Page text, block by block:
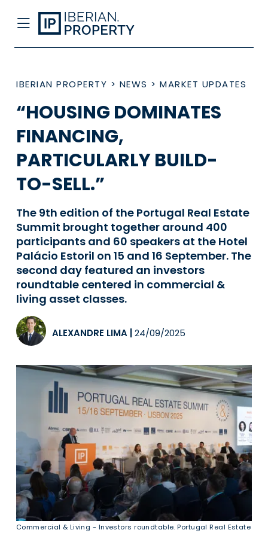
IBERIAN PROPERTY > NEWS > MARKET UPDATES
“HOUSING DOMINATES
FINANCING,
PARTICULARLY BUILD-
TO-SELL.”
The 9th edition of the Portugal Real Estate
Summit brought together around 400
participants and 60 speakers at the Hotel
Palácio Estoril on 15 and 16 September. The
second day featured an investors
roundtable centered in commercial &
living asset classes.
ALEXANDRE LIMA 24/09/2025
Commercial & Living - Investors roundtable. Portugal Real Estate